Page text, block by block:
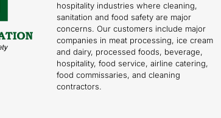
hospitality industries where cleaning,
sanitation and food safety are major
concerns. Our customers include major
companies in meat processing, ice cream
and dairy, processed foods, beverage,
hospitality, food service, airline catering,
food commissaries, and cleaning
contractors.